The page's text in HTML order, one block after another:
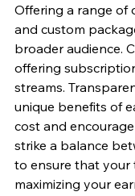
Offering a range of
and custom
broader audience.
offering
streams.
unique benefits of
cost and
strike a balance
to ensure that your
maximizing your